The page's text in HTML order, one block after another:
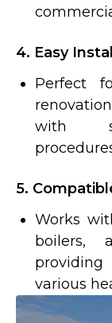
4. Easy
Perfect
with
5.
Works
boilers,
various